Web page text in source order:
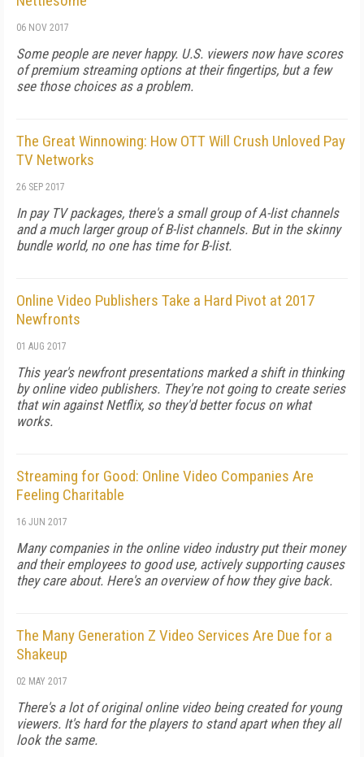
06 NOV 2017
Some people are never happy. U.S. viewers now have scores
of premium streaming options at their fingertips, but a few
see those choices as a problem.
The Great Winnowing: How OTT Will Crush Unloved Pay
TV Networks
26 SEP 2017
In pay TV packages, there's a small group of A-list channels
and a much larger group of B-list channels. But in the skinny
bundle world, no one has time for B-list.
Online Video Publishers Take a Hard Pivot at 2017
Newfronts
01 AUG 2017
This year's newfront presentations marked a shift in thinking
by online video publishers. They're not going to create series
that win against Netflix, so they'd better focus on what
works.
Streaming for Good: Online Video Companies Are
Feeling Charitable
16 JUN 2017
Many companies in the online video industry put their money
and their employees to good use, actively supporting causes
they care about. Here's an overview of how they give back.
The Many Generation Z Video Services Are Due for a
Shakeup
02 MAY 2017
There's a lot of original online video being created for young
viewers. It's hard for the players to stand apart when they all
look the same.